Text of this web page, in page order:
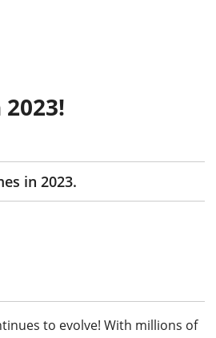
in 2023.
to evolve! With millions of